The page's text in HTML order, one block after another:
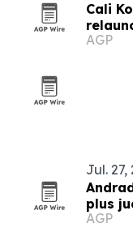
Cali
AGP
Jul. 27,
plus
case
AGP